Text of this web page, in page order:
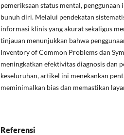
pemeriksaan status mental,
bunuh diri. Melalui pendekatan
informasi klinis yang akurat sekaligus
tinjauan menunjukkan bahwa
Inventory of Common Problems dan
meningkatkan efektivitas diagnosis dan
keseluruhan, artikel ini menekankan
meminimalkan bias dan memastikan
Referensi